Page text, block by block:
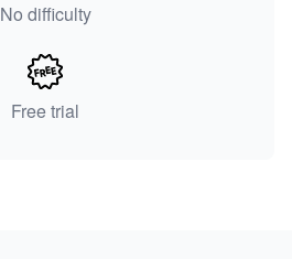
No difficulty
Free trial